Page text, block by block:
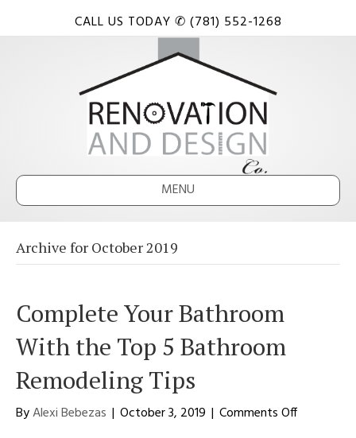
CALL US TODAY ✆ (781) 552-1268
MENU
Archive for October 2019
Complete Your Bathroom
With the Top 5 Bathroom
Remodeling Tips
ByAlexi Bebezas | October 3, 2019 | Comments Offon